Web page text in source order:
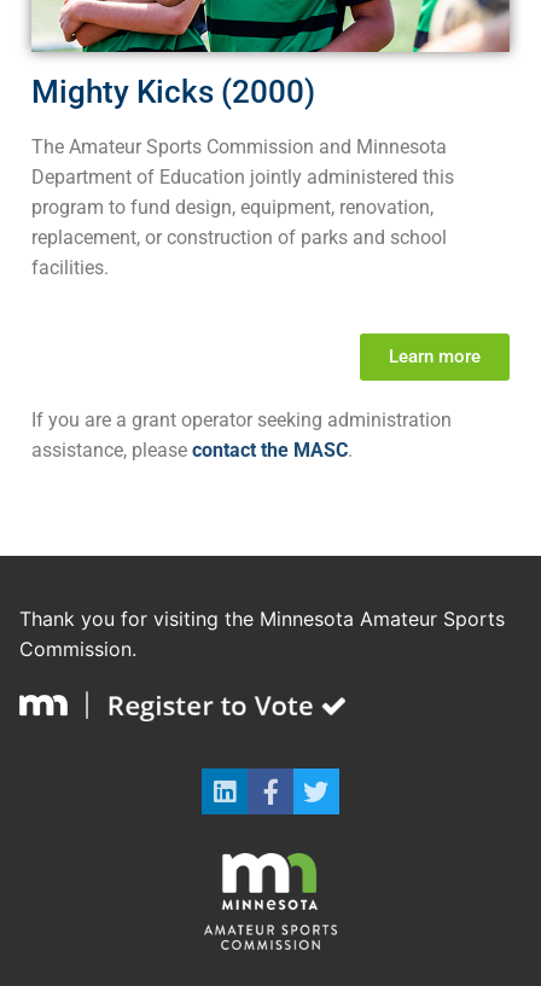
Mighty Kicks (2000)
The Amateur Sports Commission and Minnesota
Department of Education jointly administered this
program to fund design, equipment, renovation,
replacement, or construction of parks and school
facilities.
Learn more
If you are a grant operator seeking administration
assistance, please contact the MASC.
Thank you for visiting the Minnesota Amateur Sports
Commission.